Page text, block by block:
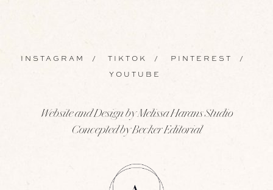
INSTAGRAM / TIKTOK / PINTEREST /
YOUTUBE
Website and Design by Melissa Harans Studio
Concepted by Becker Editorial